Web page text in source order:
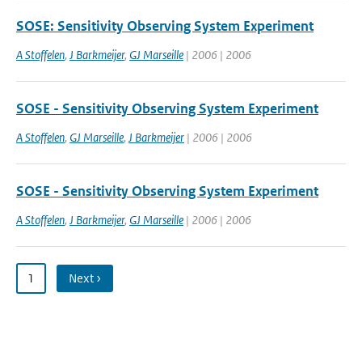
SOSE: Sensitivity Observing System Experiment
A Stoffelen, J Barkmeijer, GJ Marseille | 2006 | 2006
SOSE - Sensitivity Observing System Experiment
A Stoffelen, GJ Marseille, J Barkmeijer | 2006 | 2006
SOSE - Sensitivity Observing System Experiment
A Stoffelen, J Barkmeijer, GJ Marseille | 2006 | 2006
1 Next ›